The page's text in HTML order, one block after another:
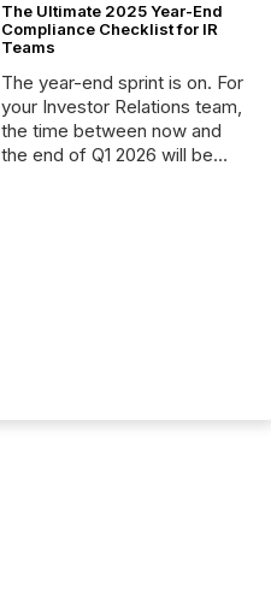
The Ultimate 2025 Year-End
Compliance Checklist for IR
Teams
The year-end sprint is on. For
your Investor Relations team,
the time between now and
the end of Q1 2026 will be